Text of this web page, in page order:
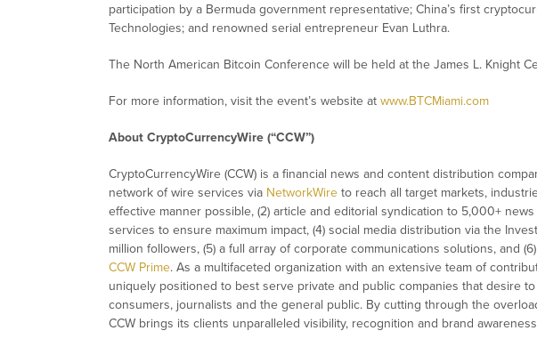
participation by a Bermuda government representative; China’s first
Technologies; and renowned serial entrepreneur Evan Luthra.
The North American Bitcoin Conference will be held at the James L. Knight
For more information, visit the event’s website at www.BTCMiami.com
About CryptoCurrencyWire (“CCW”)
CryptoCurrencyWire (CCW) is a financial news and content distribution
network of wire services via NetworkWire to reach all target markets,
effective manner possible, (2) article and editorial syndication to 5,000+
services to ensure maximum impact, (4) social media distribution via the
million followers, (5) a full array of corporate communications solutions, and
CCW Prime. As a multifaceted organization with an extensive team of
uniquely positioned to best serve private and public companies that desire
consumers, journalists and the general public. By cutting through the
CCW brings its clients unparalleled visibility, recognition and brand